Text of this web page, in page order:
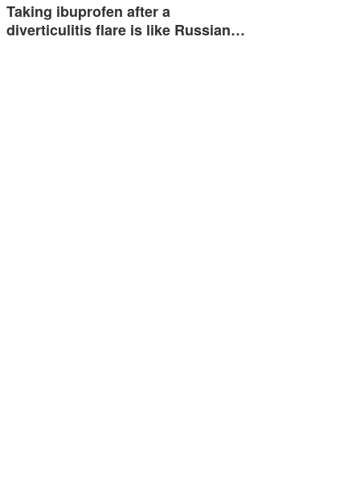
Taking ibuprofen after a
diverticulitis flare is like Russian…